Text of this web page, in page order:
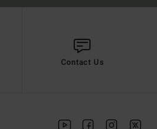
Contact Us